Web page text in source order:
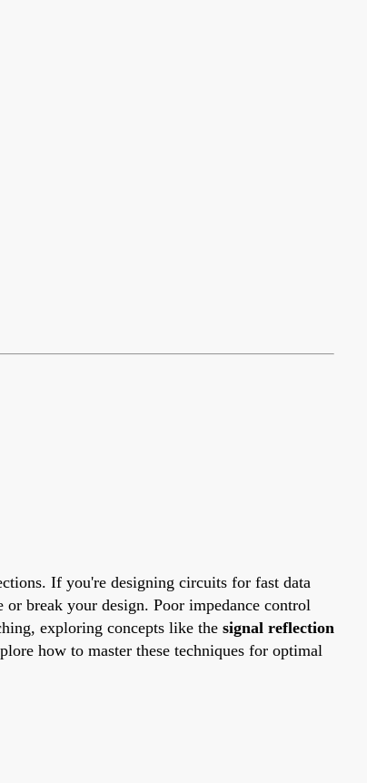
If you're designing circuits for fast data
or break your design. Poor impedance control
exploring concepts like the signal reflection
how to master these techniques for optimal